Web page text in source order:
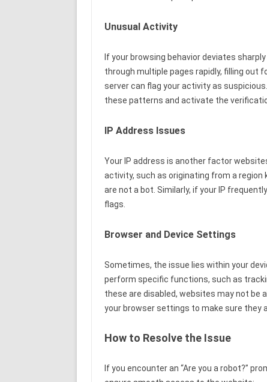
Unusual Activity
If your browsing behavior deviates
through multiple pages rapidly, filling out
server can flag your activity as
these patterns and activate the
IP Address Issues
Your IP address is another factor
activity, such as originating from a
are not a bot. Similarly, if your IP
flags.
Browser and Device Settings
Sometimes, the issue lies within your
perform specific functions, such as
these are disabled, websites may not be
your browser settings to make sure they
How to Resolve the Issue
If you encounter an “Are you a robot?”